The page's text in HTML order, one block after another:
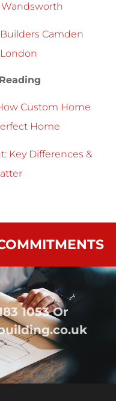
Builders Camden
Custom Home
Home
Key Differences &
1053Or